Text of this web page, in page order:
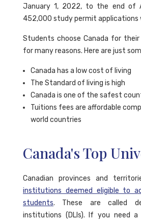
January 1, 2022, to the end of
452,000 study permit applications
Students choose Canada for their
for many reasons. Here are just
Canada has a low cost of living
The Standard of living is high
Canada is one of the safest
Tuitions fees are affordable
world countries
Canada's Top
Canadian provinces and
institutions deemed eligible to
students. These are called
institutions (DLIs). If you need